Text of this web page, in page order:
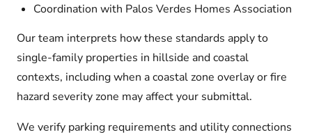
Coordination with Palos Verdes Homes Association
Our team interprets how these standards apply to
single-family properties in hillside and coastal
contexts, including when a coastal zone overlay or fire
hazard severity zone may affect your submittal.
We verify parking requirements and utility connections